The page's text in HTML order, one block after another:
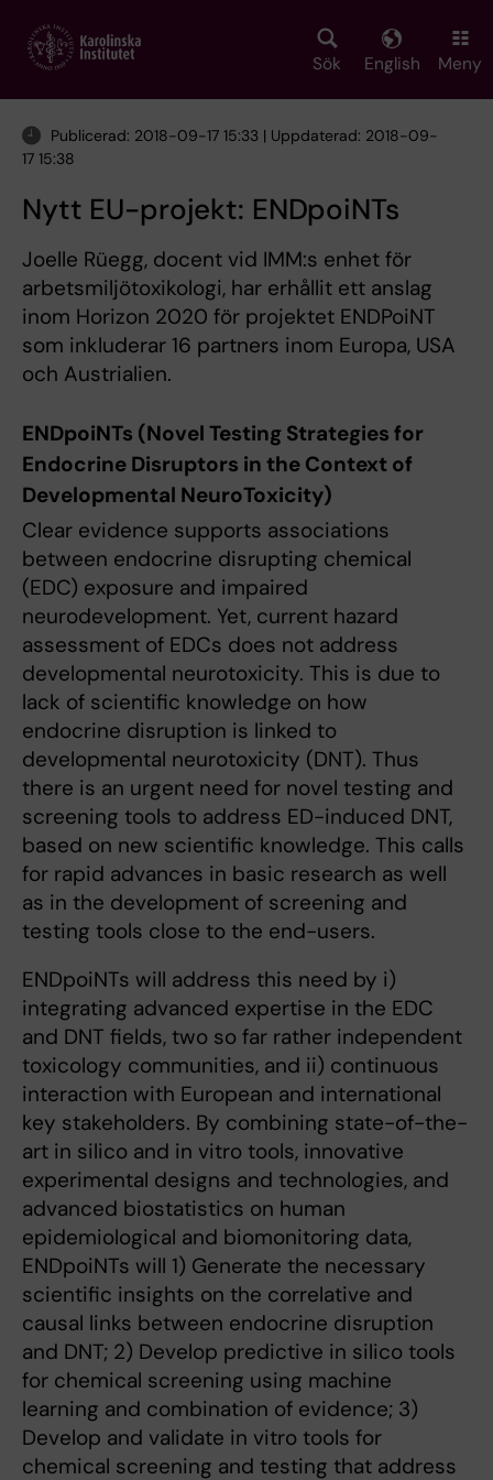
main
Sök English Meny
Publicerad: 2018-09-17 15:33 | Uppdaterad: 2018-09-
17 15:38
Nytt EU-projekt: ENDpoiNTs
Joelle Rüegg, docent vid IMM:s enhet för
arbetsmiljötoxikologi, har erhållit ett anslag
inom Horizon 2020 för projektet ENDPoiNT
som inkluderar 16 partners inom Europa, USA
och Austrialien.
ENDpoiNTs (Novel Testing Strategies for
Endocrine Disruptors in the Context of
Developmental NeuroToxicity)
Clear evidence supports associations
between endocrine disrupting chemical
(EDC) exposure and impaired
neurodevelopment. Yet, current hazard
assessment of EDCs does not address
developmental neurotoxicity. This is due to
lack of scientific knowledge on how
endocrine disruption is linked to
developmental neurotoxicity (DNT). Thus
there is an urgent need for novel testing and
screening tools to address ED-induced DNT,
based on new scientific knowledge. This calls
for rapid advances in basic research as well
as in the development of screening and
testing tools close to the end-users.
ENDpoiNTs will address this need by i)
integrating advanced expertise in the EDC
and DNT fields, two so far rather independent
toxicology communities, and ii) continuous
interaction with European and international
key stakeholders. By combining state-of-the-
art in silico and in vitro tools, innovative
experimental designs and technologies, and
advanced biostatistics on human
epidemiological and biomonitoring data,
ENDpoiNTs will 1) Generate the necessary
scientific insights on the correlative and
causal links between endocrine disruption
and DNT; 2) Develop predictive in silico tools
for chemical screening using machine
learning and combination of evidence; 3)
Develop and validate in vitro tools for
chemical screening and testing that address